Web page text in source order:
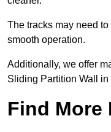
The tracks may need
smooth operation.
Additionally, we offer
Sliding Partition Wall in
Find More